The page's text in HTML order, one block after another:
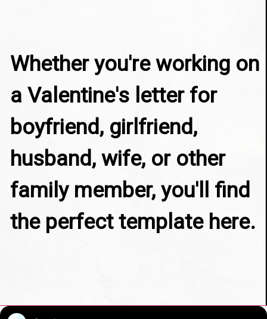
Whether you're working on
a Valentine's letter for
boyfriend, girlfriend,
husband, wife, or other
family member, you'll find
the perfect template here.